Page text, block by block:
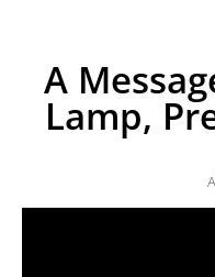
A
Lamp,